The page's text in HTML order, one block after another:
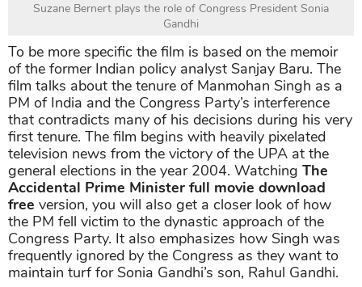
Suzane Bernert plays the role of Congress President Sonia
Gandhi
To be more specific the film is based on the memoir
of the former Indian policy analyst Sanjay Baru. The
film talks about the tenure of Manmohan Singh as a
PM of India and the Congress Party’s interference
that contradicts many of his decisions during his very
first tenure. The film begins with heavily pixelated
television news from the victory of the UPA at the
general elections in the year 2004. Watching The
Accidental Prime Minister full movie download
free version, you will also get a closer look of how
the PM fell victim to the dynastic approach of the
Congress Party. It also emphasizes how Singh was
frequently ignored by the Congress as they want to
maintain turf for Sonia Gandhi’s son, Rahul Gandhi.